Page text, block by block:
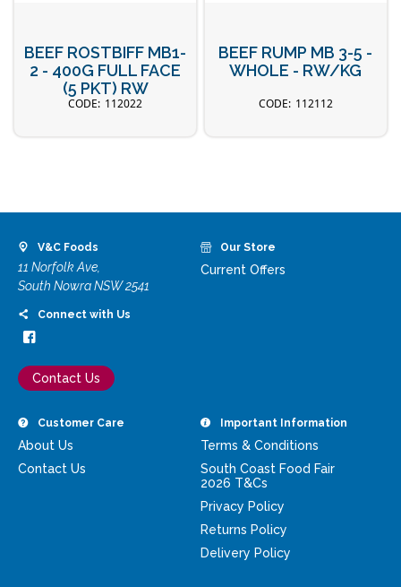
BEEF ROSTBIFF MB1-
2 - 400G FULL FACE
(5 PKT) RW
112022
BEEF RUMP MB 3-5 -
WHOLE - RW/KG
112112
V&C Foods
11 Norfolk Ave,
South Nowra NSW 2541
Connect with Us
Contact Us
Our Store
Current Offers
Customer Care
About Us
Contact Us
Important Information
Terms & Conditions
South Coast Food Fair
2026 T&Cs
Privacy Policy
Returns Policy
Delivery Policy